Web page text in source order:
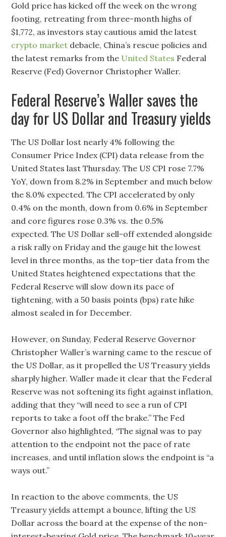
Gold price has kicked off the week on the wrong
footing, retreating from three-month highs of
$1,772, as investors stay cautious amid the latest
crypto market debacle, China’s rescue policies and
the latest remarks from the United States Federal
Reserve (Fed) Governor Christopher Waller.
Federal Reserve’s Waller saves the
day for US Dollar and Treasury yields
The US Dollar lost nearly 4% following the
Consumer Price Index (CPI) data release from the
United States last Thursday. The US CPI rose 7.7%
YoY, down from 8.2% in September and much below
the 8.0% expected. The CPI accelerated by only
0.4% on the month, down from 0.6% in September
and core figures rose 0.3% vs. the 0.5%
expected. The US Dollar sell-off extended alongside
a risk rally on Friday and the gauge hit the lowest
level in three months, as the top-tier data from the
United States heightened expectations that the
Federal Reserve will slow down its pace of
tightening, with a 50 basis points (bps) rate hike
almost sealed in for December.
However, on Sunday, Federal Reserve Governor
Christopher Waller’s warning came to the rescue of
the US Dollar, as it propelled the US Treasury yields
sharply higher. Waller made it clear that the Federal
Reserve was not softening its fight against inflation,
adding that they “will need to see a run of CPI
reports to take a foot off the brake.” The Fed
Governor also highlighted, “The signal was to pay
attention to the endpoint not the pace of rate
increases, and until inflation slows the endpoint is “a
ways out.”
In reaction to the above comments, the US
Treasury yields attempt a bounce, lifting the US
Dollar across the board at the expense of the non-